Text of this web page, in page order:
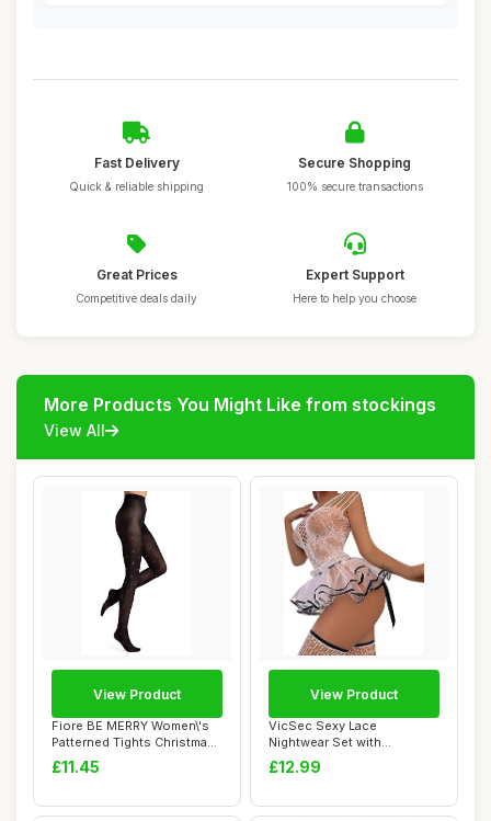
Fast Delivery
Quick & reliable shipping
Secure Shopping
100% secure transactions
Great Prices
Competitive deals daily
Expert Support
Here to help you choose
More Products You Might Like from stockings
View All
Fiore BE MERRY Women\'s
Patterned Tights Christmas
40 Denier...
£11.45
View Product
VicSec Sexy Lace
Nightwear Set with
Stockings See Through
Ba...
£12.99
View Product